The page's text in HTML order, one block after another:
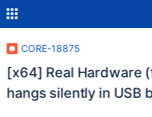
CORE-18875
[x64] Real Hardware
hangs silently in USB